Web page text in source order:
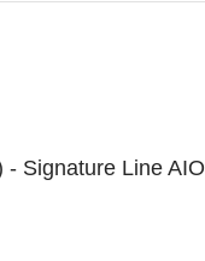
Signature Line AIO